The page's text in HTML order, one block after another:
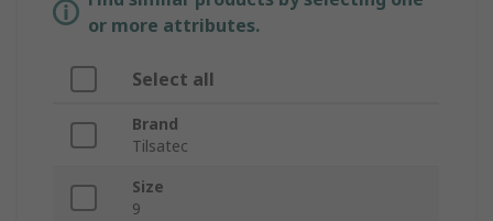
or more attributes.
Select all
Brand
Tilsatec
Size
9